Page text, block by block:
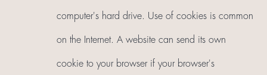
computer's hard drive. Use of cookies is common
on the Internet. A website can send its own
cookie to your browser if your browser's